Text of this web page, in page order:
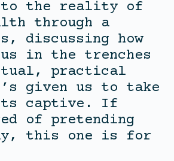
the reality of
through a
discussing how
us in the trenches
practical
given us to take
captive. If
of pretending
this one is for